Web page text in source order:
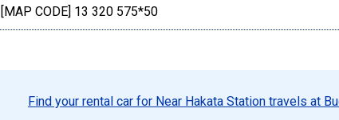
[MAP CODE] 13 320 575*50
Find your rental car for Near Hakata Station travels at